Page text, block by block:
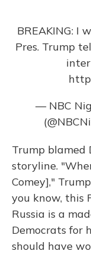
BREAKING: I
Pres. Trump
— NBC
Trump blamed
storyline.
Comey],"
you know, this
Russia is a
Democrats for
should have